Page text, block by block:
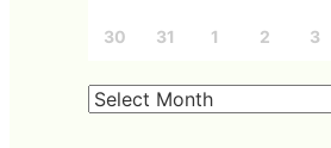
30 31 1 2 3